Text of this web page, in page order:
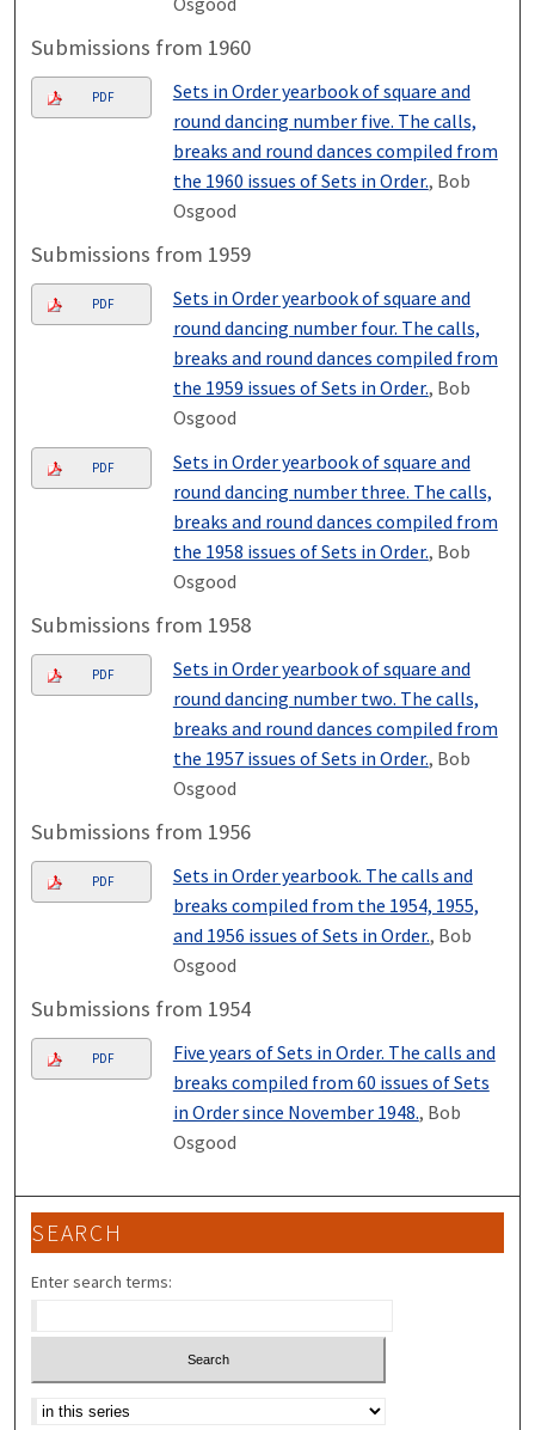
Submissions from 1960
PDF
Sets in Order yearbook of square and
round dancing number five. The calls,
breaks and round dances compiled from
the 1960 issues of Sets in Order., Bob
Osgood
Submissions from 1959
PDF
Sets in Order yearbook of square and
round dancing number four. The calls,
breaks and round dances compiled from
the 1959 issues of Sets in Order., Bob
Osgood
PDF
Sets in Order yearbook of square and
round dancing number three. The calls,
breaks and round dances compiled from
the 1958 issues of Sets in Order., Bob
Osgood
Submissions from 1958
PDF
Sets in Order yearbook of square and
round dancing number two. The calls,
breaks and round dances compiled from
the 1957 issues of Sets in Order., Bob
Osgood
Submissions from 1956
PDF
Sets in Order yearbook. The calls and
breaks compiled from the 1954, 1955,
and 1956 issues of Sets in Order., Bob
Osgood
Submissions from 1954
PDF
Five years of Sets in Order. The calls and
breaks compiled from 60 issues of Sets
in Order since November 1948., Bob
Osgood
SEARCH
Enter search terms:
Select context to search: